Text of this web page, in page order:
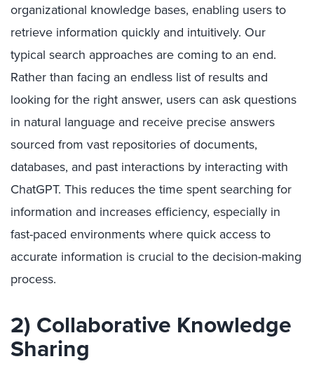
organizational knowledge bases, enabling users to
retrieve information quickly and intuitively. Our
typical search approaches are coming to an end.
Rather than facing an endless list of results and
looking for the right answer, users can ask questions
in natural language and receive precise answers
sourced from vast repositories of documents,
databases, and past interactions by interacting with
ChatGPT. This reduces the time spent searching for
information and increases efficiency, especially in
fast-paced environments where quick access to
accurate information is crucial to the decision-making
process.
2) Collaborative Knowledge
Sharing